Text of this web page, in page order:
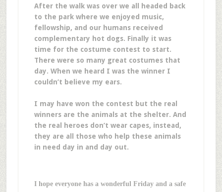
After the walk was over we all headed back
to the park where we enjoyed music,
fellowship, and our humans received
complementary hot dogs. Finally it was
time for the costume contest to start.
There were so many great costumes that
day. When we heard I was the winner I
couldn’t believe my ears.
I may have won the contest but the real
winners are the animals at the shelter. And
the real heroes don’t wear capes, instead,
they are all those who help these animals
in need day in and day out.
I hope everyone has a wonderful Friday and a safe